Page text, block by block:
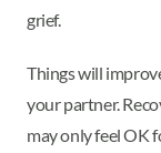
grief.
Things will
your partner.
may only feel OK